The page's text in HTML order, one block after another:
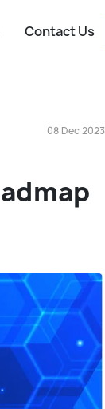
Contact Us
08 Dec 2023